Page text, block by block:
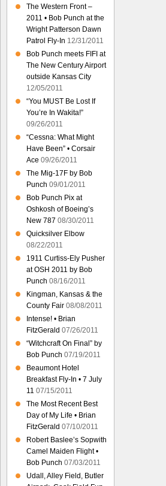
The Western Front –
2011 • Bob Punch at the
Wright Patterson Dawn
Patrol Fly-In 12/31/2011
Bob Punch meets FIFI at
The New Century Airport
outside Kansas City
12/05/2011
“You MUST Be Lost If
You’re In Wakita!”
09/26/2011
“Cessna: What Might
Have Been” • Corsair
Ace 09/26/2011
The Mig-17F by Bob
Punch 09/01/2011
Bob Punch Pix at
Oshkosh of Boeing’s
New 787 08/30/2011
Quicksilver Elbow
08/22/2011
1911 Curtiss-Ely Pusher
at OSH 2011 by Bob
Punch 08/16/2011
Kingman, Kansas & the
County Fair 08/08/2011
Intense! • Brian
FitzGerald 07/26/2011
“Witchcraft On Final” by
Bob Punch 07/19/2011
Beaumont Hotel
Breakfast Fly-In • 7 July
11 07/15/2011
The Most Recent Best
Day of My Life • Brian
FitzGerald 07/10/2011
Robert Baslee’s Sopwith
Camel Maiden Flight •
Bob Punch 07/03/2011
Udall, Alley Field, Butler